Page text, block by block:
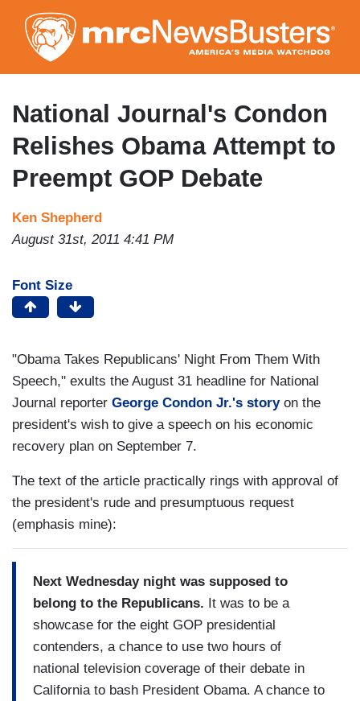
to
main
content
National Journal's Condon
Relishes Obama Attempt to
Preempt GOP Debate
Ken Shepherd
August 31st, 2011 4:41 PM
Font Size
"Obama Takes Republicans' Night From Them With
Speech," exults the August 31 headline for National
Journal reporter George Condon Jr.'s storyon the
president's wish to give a speech on his economic
recovery plan on September 7.
The text of the article practically rings with approval of
the president's rude and presumptuous request
(emphasis mine):
Next Wednesday night was supposed to
belong to the Republicans. It was to be a
showcase for the eight GOP presidential
contenders, a chance to use two hours of
national television coverage of their debate in
California to bash President Obama. A chance to